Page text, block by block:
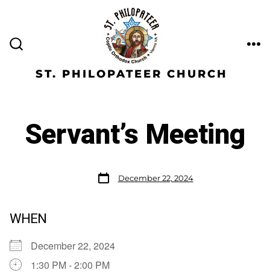
ST. PHILOPATEER CHURCH
Servant’s Meeting
December 22, 2024
WHEN
December 22, 2024
1:30 PM - 2:00 PM